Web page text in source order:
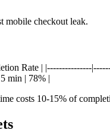
mobile checkout leak.
Rate | |---------------
min | 78% |
costs 10-15% of